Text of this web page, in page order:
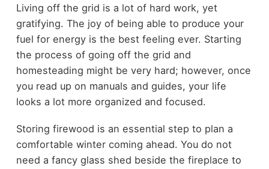
Living off the grid is a lot of hard work, yet
gratifying. The joy of being able to produce your
fuel for energy is the best feeling ever. Starting
the process of going off the grid and
homesteading might be very hard; however, once
you read up on manuals and guides, your life
looks a lot more organized and focused.
Storing firewood is an essential step to plan a
comfortable winter coming ahead. You do not
need a fancy glass shed beside the fireplace to